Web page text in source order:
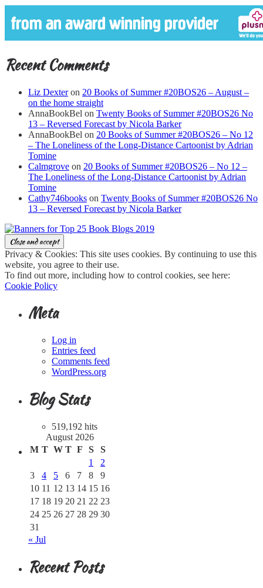
Recent Comments
Liz Dexteron 20 Books of Summer #20BOS26 – August –
on the home straight
AnnaBookBel on Twenty Books of Summer #20BOS26 No
13 – Reversed Forecast by Nicola Barker
AnnaBookBel on 20 Books of Summer #20BOS26 – No 12
– The Loneliness of the Long-Distance Cartoonist by Adrian
Tomine
Calmgrove on 20 Books of Summer #20BOS26 – No 12 –
The Loneliness of the Long-Distance Cartoonist by Adrian
Tomine
Cathy746books on Twenty Books of Summer #20BOS26 No
13 – Reversed Forecast by Nicola Barker
Privacy & Cookies: This site uses cookies. By continuing to use this
website, you agree to their use.
To find out more, including how to control cookies, see here:
Cookie Policy
Meta
Log in
Entries feed
Comments feed
WordPress.org
Blog Stats
519,192 hits
August 2026
M T W T F S
S
1
2
3
4 5 6 7 8
9
10 11 12 13 14 15 16
17 18 19 20 21 22 23
24 25 26 27 28 29 30
31
« Jul
Recent Posts